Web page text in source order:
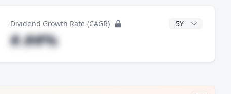
Dividend Growth Rate (CAGR) CAGR Years
#.##%